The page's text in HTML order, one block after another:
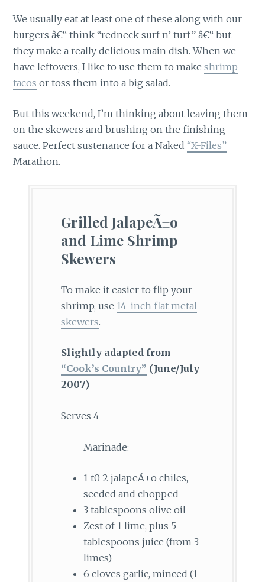
We usually eat at least one of these along with our
burgers â€“ think “redneck surf n’ turf” â€“ but
they make a really delicious main dish. When we
have leftovers, I like to use them to makeshrimp
tacos or toss them into a big salad.
But this weekend, I’m thinking about leaving them
on the skewers and brushing on the finishing
sauce. Perfect sustenance for a Naked“X-Files”
Marathon.
Grilled JalapeÃ±o
and Lime Shrimp
Skewers
To make it easier to flip your
shrimp, use 14-inch flat metal
skewers.
Slightly adapted from
“Cook’s Country” (June/July
2007)
Serves 4
Marinade:
1 t0 2 jalapeÃ±o chiles,
seeded and chopped
3 tablespoons olive oil
Zest of 1 lime, plus 5
tablespoons juice (from 3
limes)
6 cloves garlic, minced (1